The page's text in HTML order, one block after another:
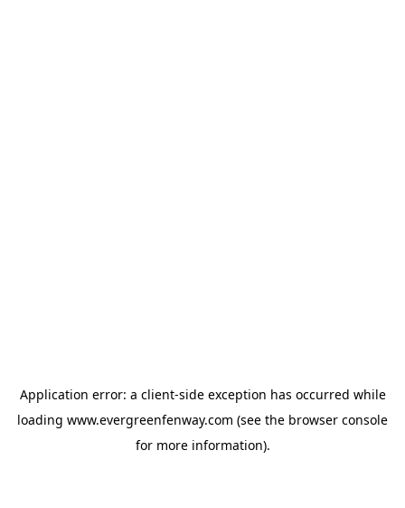
Application error: a client-side exception has occurred while
loading www.evergreenfenway.com (see the browser console
for more information).